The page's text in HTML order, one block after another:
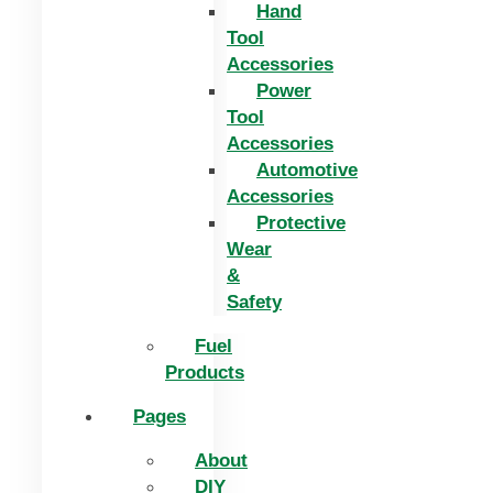
Hand
Tool
Accessories
Power
Tool
Accessories
Automotive
Accessories
Protective
Wear
&
Safety
Fuel
Products
Pages
About
DIY